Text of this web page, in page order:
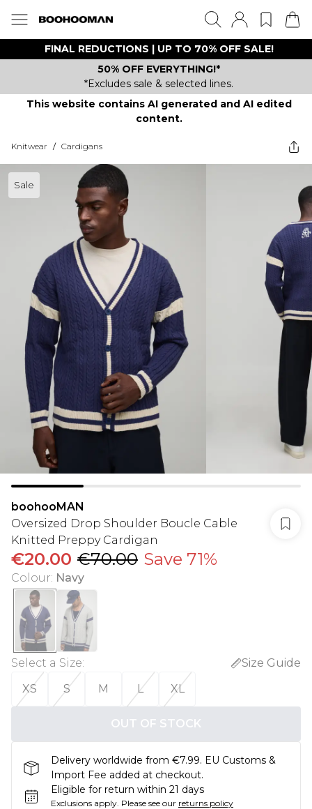
FINAL REDUCTIONS | UP TO 70% OFF SALE!
50% OFF EVERYTHING!*
*Excludes sale & selected lines.
This website contains AI generated and AI edited
content.
Knitwear / Cardigans
Sale
boohooMAN
Oversized Drop Shoulder Boucle Cable
Knitted Preppy Cardigan
€20.00 €70.00 Save 71%
Colour: Navy
Select a Size:
Size Guide
XS
S M L XL
OUT OF STOCK
Delivery worldwide from €7.99. EU Customs &
Import Fee added at checkout.
Eligible for return within 21 days
Exclusions apply. Please see our returns policy